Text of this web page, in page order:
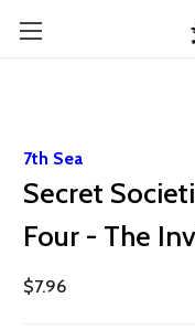
7th Sea
Secret
Four - The
$7.96